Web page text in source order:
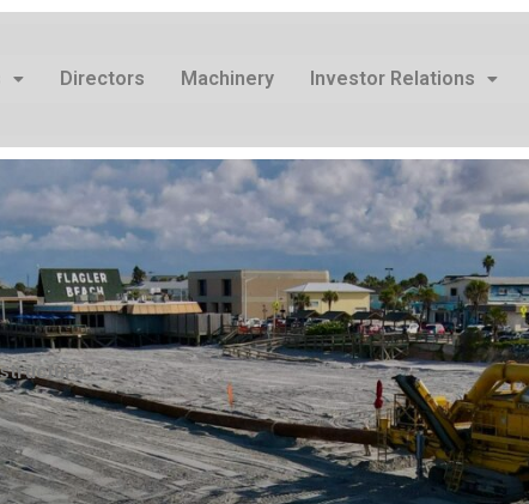
Directors Machinery Investor Relations